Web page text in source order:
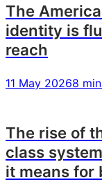
The
identity is
reach
11 May 20268
The rise of
class
it means for